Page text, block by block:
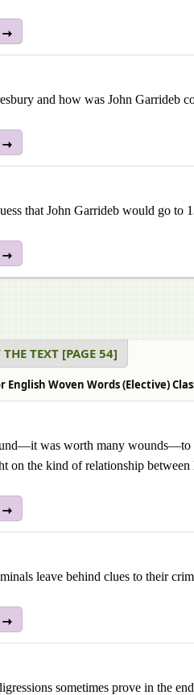
and how was John Garrideb
that John Garrideb would go to
TEXT [PAGE 54]
English Woven Words (Elective)
was worth many wounds—to
on the kind of relationship between
leave behind clues to their
sometimes prove in the